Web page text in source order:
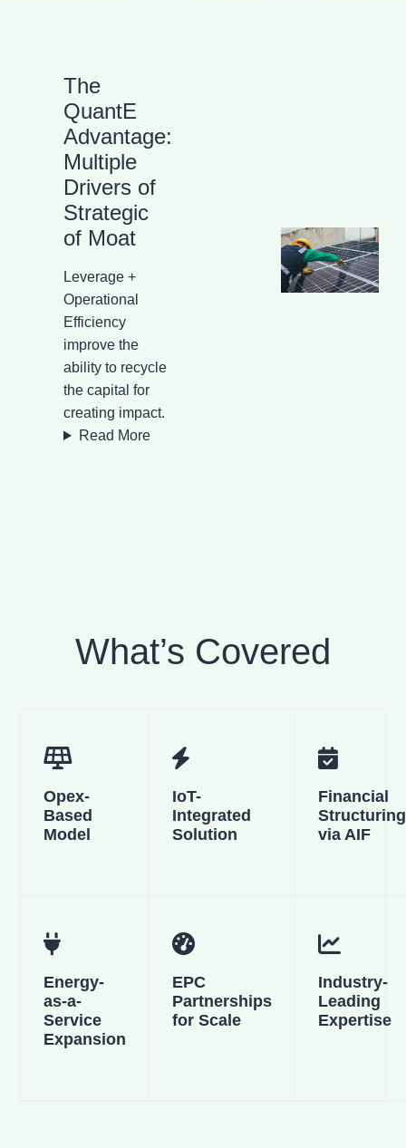
The
QuantE
Advantage:
Multiple
Drivers of
Strategic
of Moat
Leverage +
Operational
Efficiency
improve the
ability to recycle
the capital for
creating impact.
Read More
What’s Covered
Opex-
Based
Model
IoT-
Integrated
Solution
Financial
Structuring
via AIF
Energy-
as-a-
Service
Expansion
EPC
Partnerships
for Scale
Industry-
Leading
Expertise